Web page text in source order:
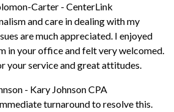
Carter - CenterLink
and care in dealing with my
are much appreciated. I enjoyed
in your office and felt very welcomed.
your service and great attitudes.
- Kary Johnson CPA
turnaround to resolve this.